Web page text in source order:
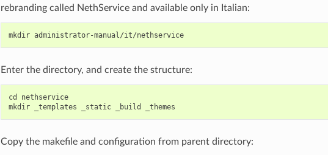
rebranding called NethService and available only in Italian:
mkdir administrator-manual/it/nethservice
Enter the directory, and create the structure:
cd nethservice
Copy the makefile and configuration from parent directory: